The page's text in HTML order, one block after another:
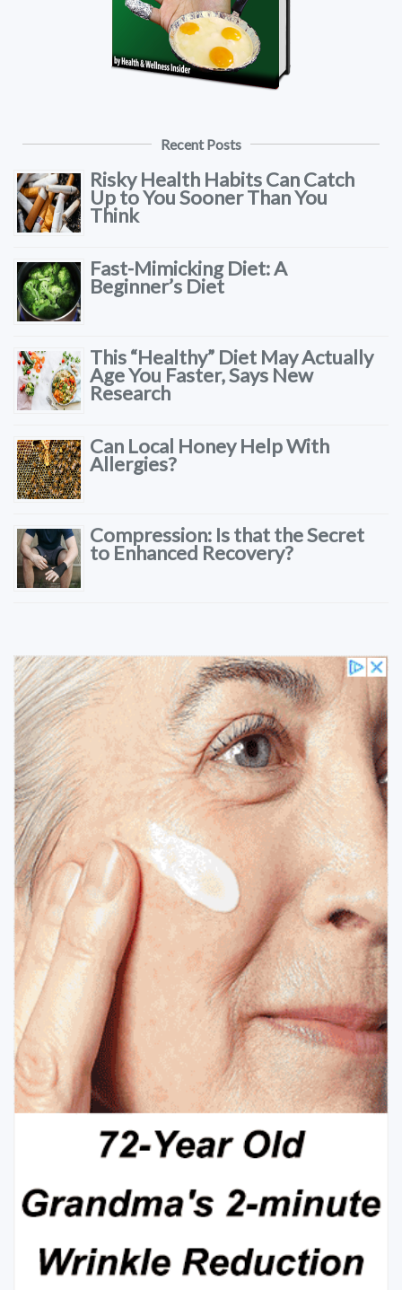
Recent Posts
Risky Health Habits Can Catch
Up to You Sooner Than You
Think
Fast-Mimicking Diet: A
Beginner’s Diet
This “Healthy” Diet May Actually
Age You Faster, Says New
Research
Can Local Honey Help With
Allergies?
Compression: Is that the Secret
to Enhanced Recovery?